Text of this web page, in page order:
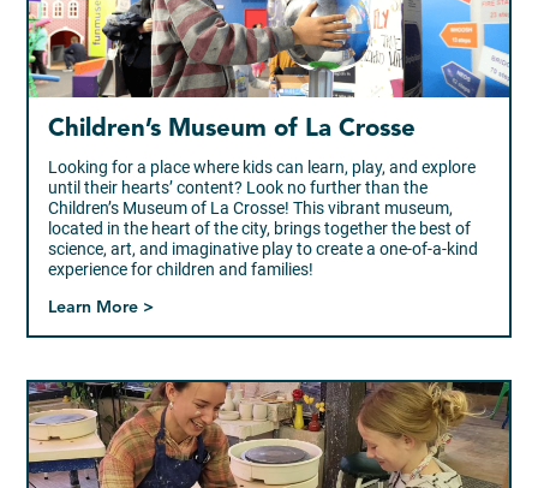
Children’s Museum of La Crosse
Looking for a place where kids can learn, play, and explore
until their hearts’ content? Look no further than the
Children’s Museum of La Crosse! This vibrant museum,
located in the heart of the city, brings together the best of
science, art, and imaginative play to create a one-of-a-kind
experience for children and families!
Learn More >